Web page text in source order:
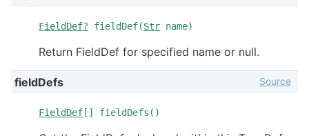
FieldDef? fieldDef(Str name)
Return FieldDef for specified name or null.
fieldDefs
FieldDef [] fieldDefs()
Source